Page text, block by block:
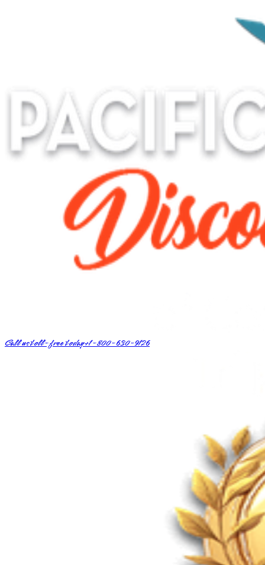
Call us toll-free today+1-800-630-9126